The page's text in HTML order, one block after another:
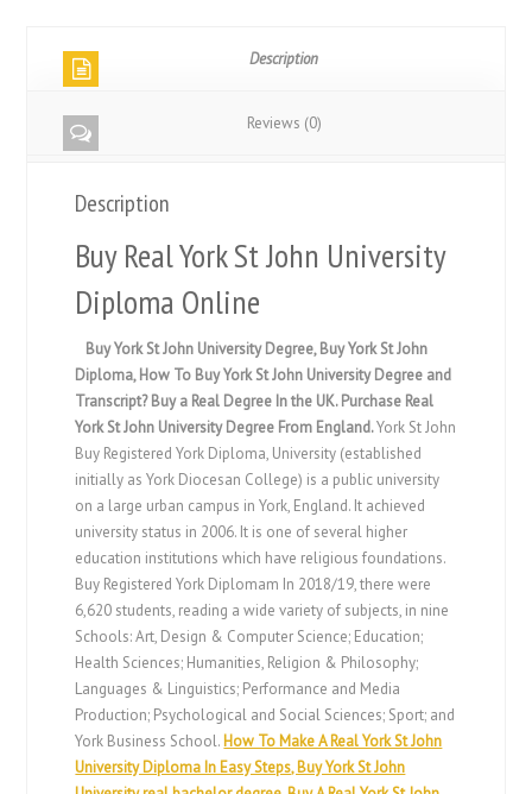
Description
Reviews (0)
Description
Buy Real York St John University
Diploma Online
Buy York St John University Degree, Buy York St John
Diploma, How To Buy York St John University Degree and
Transcript? Buy a Real Degree In the UK. Purchase Real
York St John University Degree From England.York St John
Buy Registered York Diploma, University (established
initially as York Diocesan College) is a public university
on a large urban campus in York, England. It achieved
university status in 2006. It is one of several higher
education institutions which have religious foundations.
Buy Registered York Diplomam In 2018/19, there were
6,620 students, reading a wide variety of subjects, in nine
Schools: Art, Design & Computer Science; Education;
Health Sciences; Humanities, Religion & Philosophy;
Languages & Linguistics; Performance and Media
Production; Psychological and Social Sciences; Sport; and
York Business School. How To Make A Real York St John
University Diploma In Easy Steps, Buy York St John